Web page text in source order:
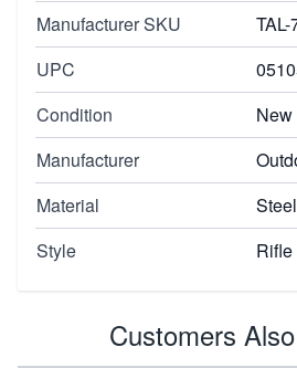
Manufacturer SKU
UPC
Condition
New
Manufacturer
Material
Steel
Style
Customers